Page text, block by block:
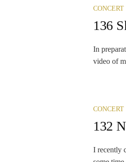
136
In
video of
132
I recently